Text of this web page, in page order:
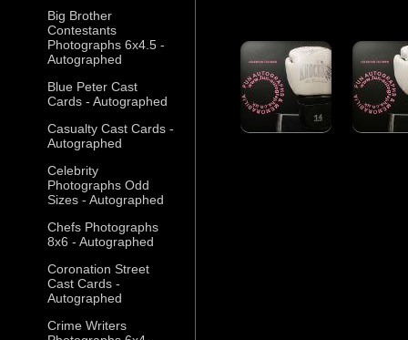
Big Brother
Contestants
Photographs 6x4.5 -
Autographed
Blue Peter Cast
Cards - Autographed
Casualty Cast Cards -
Autographed
Celebrity
Photographs Odd
Sizes - Autographed
Chefs Photographs
8x6 - Autographed
Coronation Street
Cast Cards -
Autographed
Crime Writers